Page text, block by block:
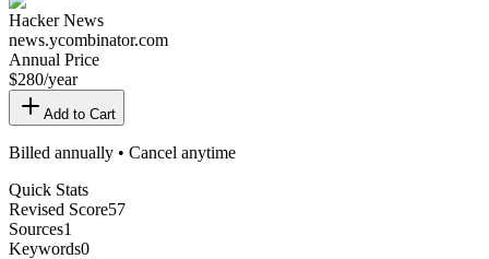
Hacker News
news.ycombinator.com
Annual Price
$280/year
Add to Cart
Billed annually • Cancel anytime
Quick Stats
Revised Score57
Sources1
Keywords0